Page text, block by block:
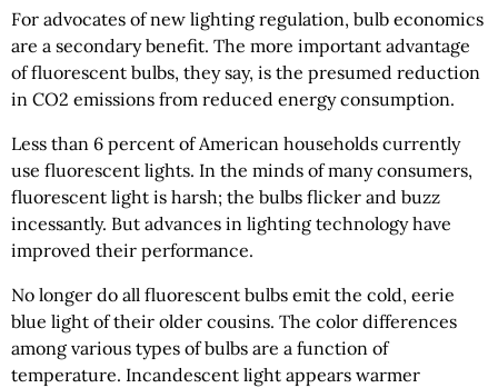
For advocates of new lighting regulation, bulb economics
are a secondary benefit. The more important advantage
of fluorescent bulbs, they say, is the presumed reduction
in CO2 emissions from reduced energy consumption.
Less than 6 percent of American households currently
use fluorescent lights. In the minds of many consumers,
fluorescent light is harsh; the bulbs flicker and buzz
incessantly. But advances in lighting technology have
improved their performance.
No longer do all fluorescent bulbs emit the cold, eerie
blue light of their older cousins. The color differences
among various types of bulbs are a function of
temperature. Incandescent light appears warmer